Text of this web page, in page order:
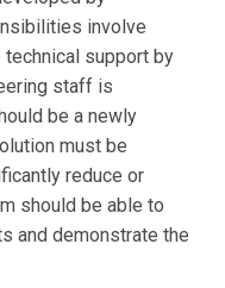
involve
technical support by
staff is
be a newly
must be
reduce or
should be able to
and demonstrate the